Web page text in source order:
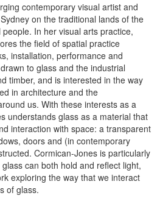
contemporary visual artist and
on the traditional lands of the
In her visual arts practice,
the field of spatial practice
installation, performance and
to glass and the industrial
timber, and is interested in the way
in architecture and the
us. With these interests as a
understands glass as a material that
interaction with space: a transparent
doors and (in contemporary
Cormican-Jones is particularly
can both hold and reflect light,
exploring the way that we interact
of glass.